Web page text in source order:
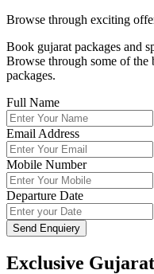
Browse through exciting
Book gujarat packages and
Browse through some of the
packages.
Full Name
Email Address
Mobile Number
Departure Date
Send Enquiery
Exclusive